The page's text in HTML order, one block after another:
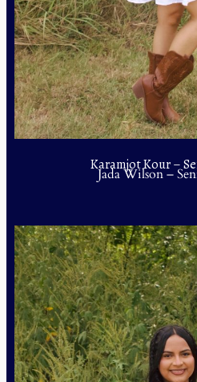
Karamjot Kour –
Jada Wilson –
Daniela Moreno –